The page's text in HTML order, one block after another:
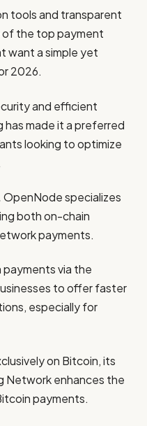
tools and transparent
of the top payment
want a simple yet
2026.
and efficient
made it a preferred
looking to optimize
OpenNode specializes
both on-chain
payments.
via the
to offer faster
especially for
on Bitcoin, its
Network enhances the
payments.